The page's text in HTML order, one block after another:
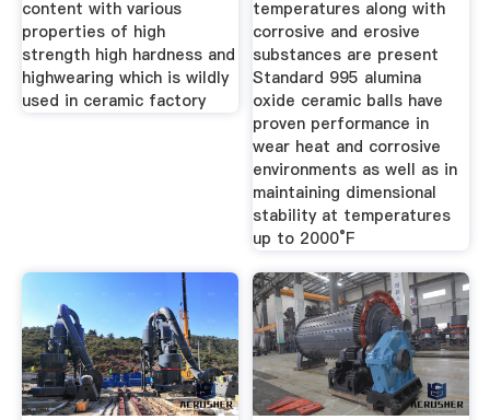
content with various
properties of high
strength high hardness and
highwearing which is wildly
used in ceramic factory
temperatures along with
corrosive and erosive
substances are present
Standard 995 alumina
oxide ceramic balls have
proven performance in
wear heat and corrosive
environments as well as in
maintaining dimensional
stability at temperatures
up to 2000°F